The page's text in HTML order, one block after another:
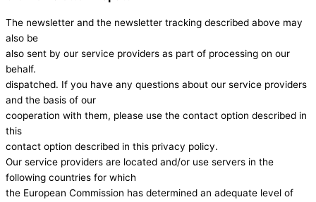
The newsletter and the newsletter tracking described above may
also be
also sent by our service providers as part of processing on our
behalf.
dispatched. If you have any questions about our service providers
and the basis of our
cooperation with them, please use the contact option described in
this
contact option described in this privacy policy.
Our service providers are located and/or use servers in the
following countries for which
the European Commission has determined an adequate level of